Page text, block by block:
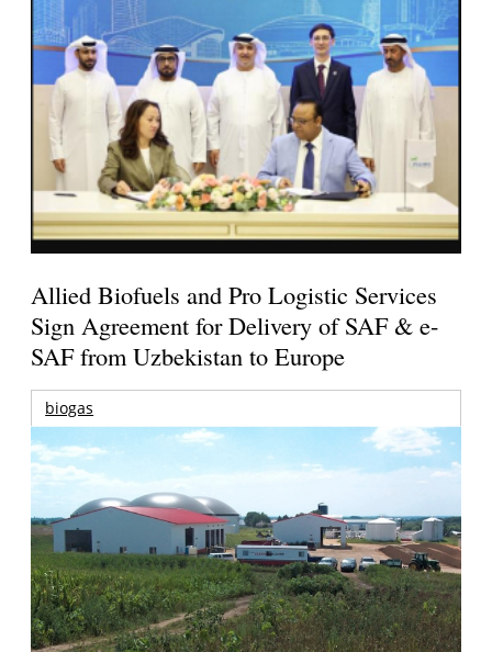
Allied Biofuels and Pro Logistic Services
Sign Agreement for Delivery of SAF & e-
SAF from Uzbekistan to Europe
biogas